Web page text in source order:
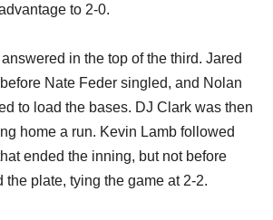
to 2-0.
in the top of the third. Jared
Nate Feder singled, and Nolan
to load the bases. DJ Clark was then
home a run. Kevin Lamb followed
ended the inning, but not before
the plate, tying the game at 2-2.